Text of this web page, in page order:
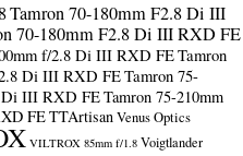
Tamron 70-180mm F2.8 Di III
70-180mm F2.8 Di III RXD FE
f/2.8 Di III RXD FETamron
Di III RXD FETamron 75-
Di III RXD FETamron 75-210mm
FETTArtisanVenus Optics
VILTROX 85mm f/1.8 Voigtlander